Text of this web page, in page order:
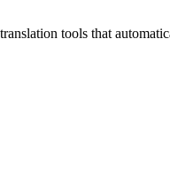
tools that